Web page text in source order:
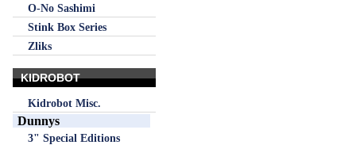
O-No Sashimi
Stink Box Series
Zliks
KIDROBOT
Kidrobot Misc.
Dunnys
3" Special Editions